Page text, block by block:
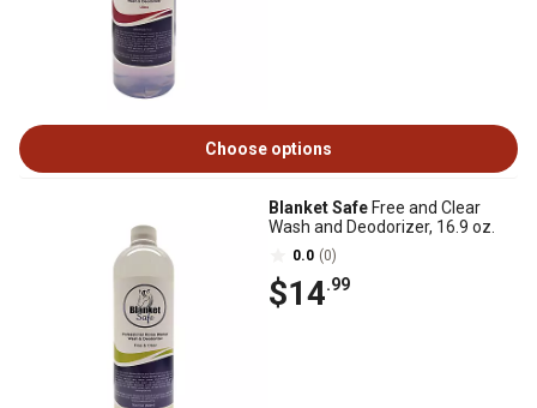
Choose options
Blanket Safe Free and Clear
Wash and Deodorizer, 16.9 oz.
0.0 (0)
$14.99